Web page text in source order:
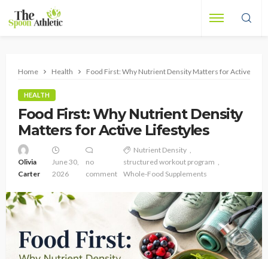
Home Health Food First: Why Nutrient Density Matters for Active
HEALTH
Food First: Why Nutrient Density
Matters for Active Lifestyles
Olivia
Carter
June 30,
2026
no
comment
Nutrient Density
structured workout program
Whole-Food Supplements